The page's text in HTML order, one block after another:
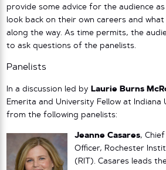
provide some advice for the audience
look back on their own careers and
along the way. As time permits, the
to ask questions of the panelists.
Panelists
In a discussion led by Laurie Burns
Emerita and University Fellow at Indiana
from the following panelists:
Jeanne Casares,
Officer, Rochester
(RIT). Casares leads